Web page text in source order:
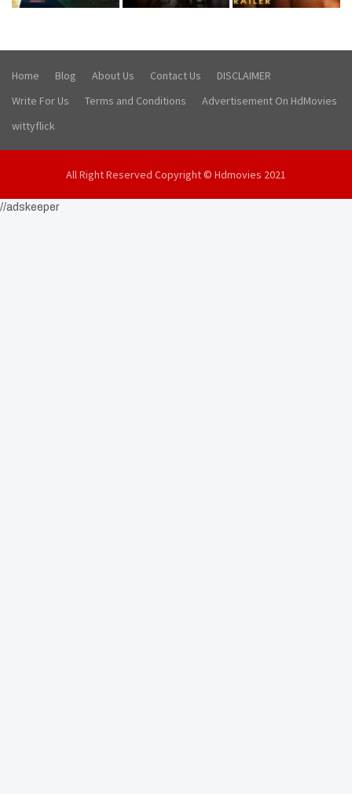
Home Blog About Us Contact Us
DISCLAIMER
Write For Us
Terms and Conditions
Advertisement On HdMovies
wittyflick
All Right Reserved Copyright © Hdmovies 2021
//adskeeper